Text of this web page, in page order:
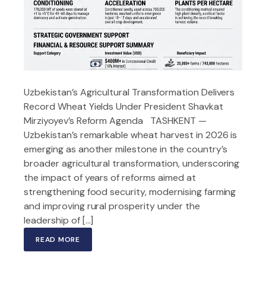
Uzbekistan’s Agricultural Transformation Delivers
Record Wheat Yields Under President Shavkat
Mirziyoyev’s Reform Agenda TASHKENT —
Uzbekistan’s remarkable wheat harvest in 2026 is
emerging as another milestone in the country’s
broader agricultural transformation, underscoring
the impact of years of reforms aimed at
strengthening food security, modernising farming
and improving rural prosperity under the
leadership of […]
READ MORE